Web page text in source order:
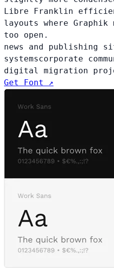
Libre Franklin
layouts where
too open.
news and publishing
systemscorporate
digital migration
Get Font ↗